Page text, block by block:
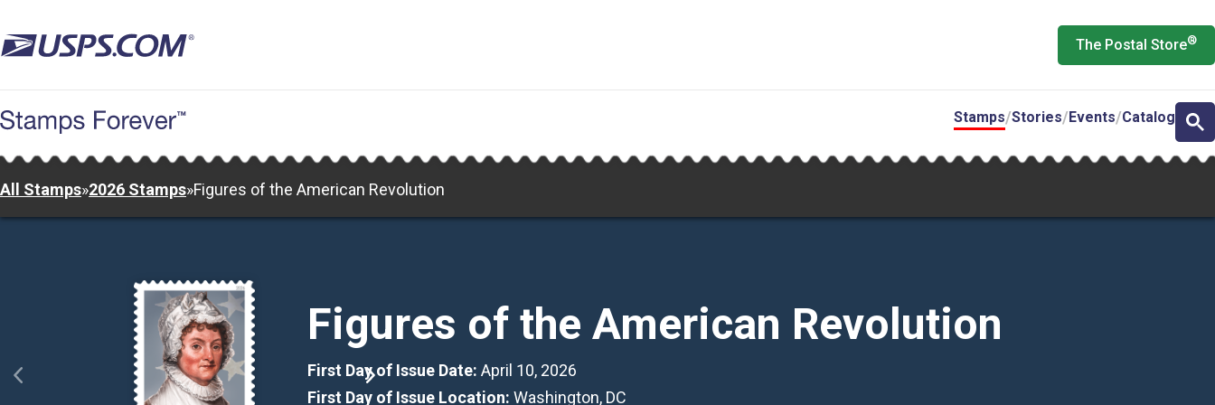
to
main
The Postal Store®
Stamps Stories Events Catalog
All Stamps»2026 Stamps»Figures of the American Revolution
Figures of the American Revolution
First Day of Issue Date: April 10, 2026
First Day of Issue Location: Washington, DC